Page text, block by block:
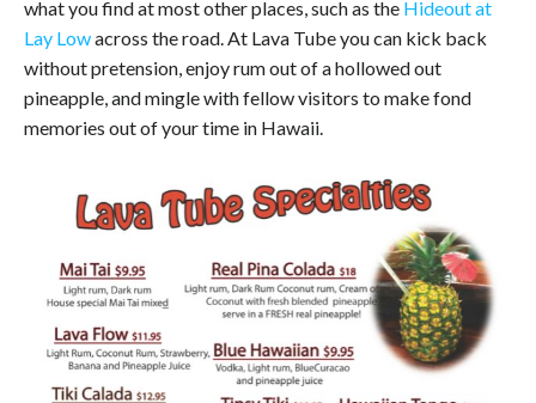
what you find at most other places, such as the Hideout at
Lay Lowacross the road. At Lava Tube you can kick back
without pretension, enjoy rum out of a hollowed out
pineapple, and mingle with fellow visitors to make fond
memories out of your time in Hawaii.